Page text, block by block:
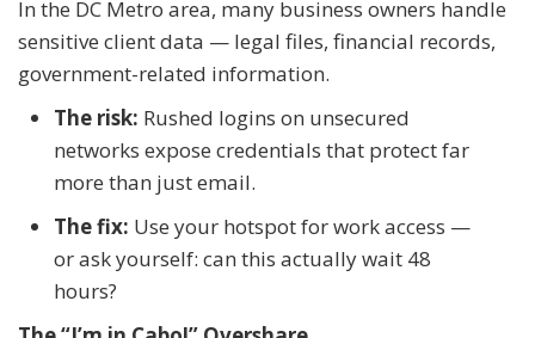
In the DC Metro area, many business owners handle
sensitive client data — legal files, financial records,
government-related information.
The risk: Rushed logins on unsecured
networks expose credentials that protect far
more than just email.
The fix: Use your hotspot for work access —
or ask yourself: can this actually wait 48
hours?